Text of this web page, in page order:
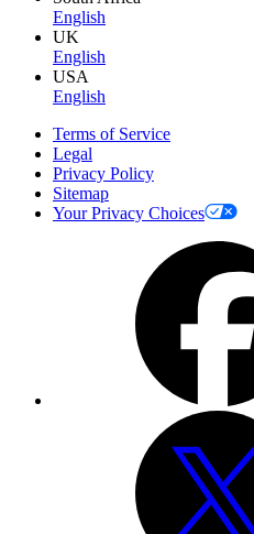
English
UK
English
USA
English
Terms of Service
Legal
Privacy Policy
Sitemap
Your Privacy Choices